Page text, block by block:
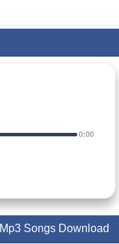
0:00
Songs Download